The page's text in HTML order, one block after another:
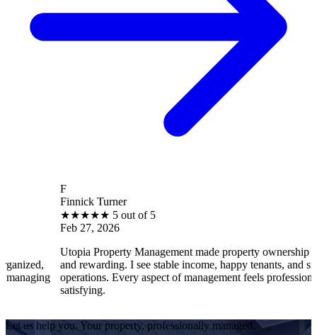
Finnick Turner
★ 5 out of 5
Feb 27, 2026
Utopia Property Management made property ownership enjoyable
and rewarding. I see stable income, happy tenants, and smooth
operations. Every aspect of management feels professional and
Let us help you. Your property, professionally managed.